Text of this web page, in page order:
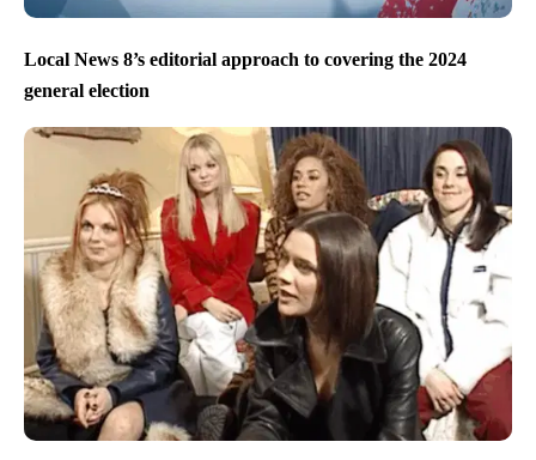
Local News 8’s editorial approach to covering the 2024
general election